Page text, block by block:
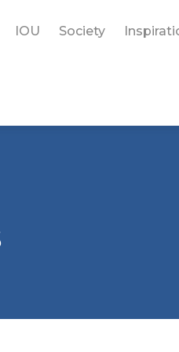
IOU Society